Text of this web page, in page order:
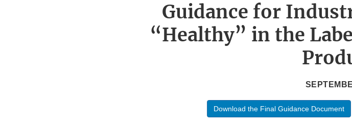
Guidance for
“Healthy” in the
Download the Final Guidance Document